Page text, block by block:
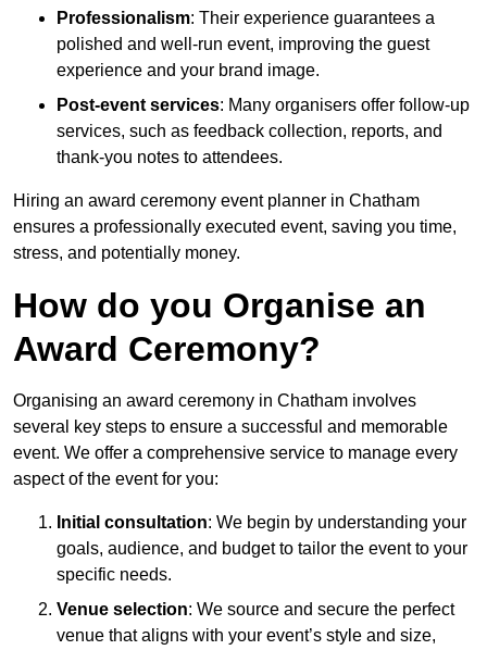
Professionalism: Their experience guarantees a
polished and well-run event, improving the guest
experience and your brand image.
Post-event services: Many organisers offer follow-up
services, such as feedback collection, reports, and
thank-you notes to attendees.
Hiring an award ceremony event planner in Chatham
ensures a professionally executed event, saving you time,
stress, and potentially money.
How do you Organise an
Award Ceremony?
Organising an award ceremony in Chatham involves
several key steps to ensure a successful and memorable
event. We offer a comprehensive service to manage every
aspect of the event for you:
Initial consultation: We begin by understanding your
goals, audience, and budget to tailor the event to your
specific needs.
Venue selection: We source and secure the perfect
venue that aligns with your event’s style and size,